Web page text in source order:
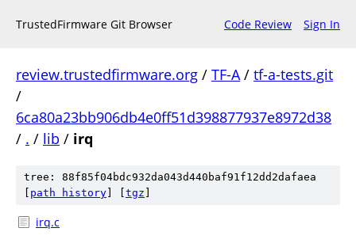
TrustedFirmware Git Browser Code Review Sign In
review.trustedfirmware.org / TF-A/ tf-a-tests.git
/
6ca80a23bb906db4e0ff51d398877937e8972d38
/ . / lib / irq
tree: 88f85f04bdc932da043d440baf91f12dd2dafaea
path history tgz
irq.c